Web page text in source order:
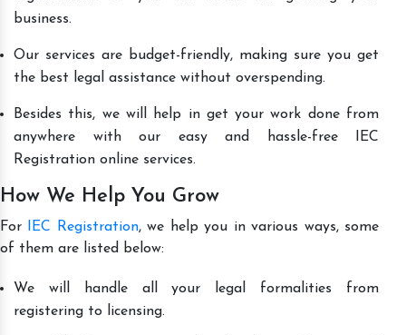
business.
Our services are budget-friendly, making sure you get
the best legal assistance without overspending.
Besides this, we will help in get your work done from
anywhere with our easy and hassle-free IEC
Registration online services.
How We Help You Grow
For IEC Registration, we help you in various ways, some
of them are listed below:
We will handle all your legal formalities from
registering to licensing.